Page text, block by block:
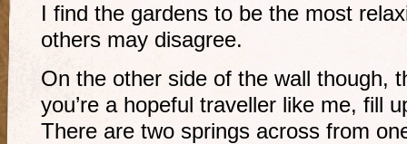
I find the gardens to be the most
others may disagree.
On the other side of the wall though,
you’re a hopeful traveller like me, fill
There are two springs across from